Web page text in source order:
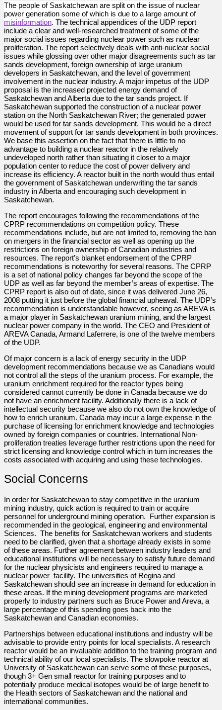
The people of Saskatchewan are split on the issue of nuclear
power generation some of which is due to a large amount of
misinformation. The technical appendices of the UDP report
include a clear and well-researched treatment of some of the
major social issues regarding nuclear power such as nuclear
proliferation. The report selectively deals with anti-nuclear social
issues while glossing over other major disagreements such as tar
sands development, foreign ownership of large uranium
developers in Saskatchewan, and the level of government
involvement in the nuclear industry. A major impetus of the UDP
proposal is the increased projected energy demand of
Saskatchewan and Alberta due to the tar sands project. If
Saskatchewan supported the construction of a nuclear power
station on the North Saskatchewan River; the generated power
would be used for tar sands development. This would be a direct
movement of support for tar sands development in both provinces.
We base this assertion on the fact that there is little to no
advantage to building a nuclear reactor in the relatively
undeveloped north rather than situating it closer to a major
population center to reduce the cost of power delivery and
increase its efficiency. A reactor built in the north would thus entail
the government of Saskatchewan underwriting the tar sands
industry in Alberta and encouraging such development in
Saskatchewan.
The report encourages following the recommendations of the
CPRP recommendations on competition policy. These
recommendations include, but are not limited to, removing the ban
on mergers in the financial sector as well as opening up the
restrictions on foreign ownership of Canadian industries and
resources. The report’s blanket endorsement of the CPRP
recommendations is noteworthy for several reasons. The CPRP
is a set of national policy changes far beyond the scope of the
UDP as well as far beyond the member’s areas of expertise. The
CPRP report is also out of date, since it was delivered June 26,
2008 putting it just before the global financial upheaval. The UDP’s
recommendation is understandable however, seeing as AREVA is
a major player in Saskatchewan uranium mining, and the largest
nuclear power company in the world. The CEO and President of
AREVA Canada, Armand Laferrere, is one of the twelve members
of the UDP.
Of major concern is a lack of energy security in the UDP
development recommendations because we as Canadians would
not control all the steps of the uranium process. For example, the
uranium enrichment required for the reactor types being
considered cannot currently be done in Canada because we do
not have an enrichment facility. Additionally there is a lack of
intellectual security because we also do not own the knowledge of
how to enrich uranium. Canada may incur a large expense in the
purchase of licensing for enrichment knowledge and technologies
owned by foreign companies or countries. International Non-
proliferation treaties leverage further restrictions upon the need for
strict licensing and knowledge control which in turn increases the
costs associated with acquiring and using these technologies.
Social Concerns
In order for Saskatchewan to stay competitive in the uranium
mining industry, quick action is required to train or acquire
personnel for underground mining operation. Further expansion is
recommended in the geological, engineering and environmental
Sciences. The benefits for Saskatchewan workers and students
need to be clarified, given that a shortage already exists in some
of these areas. Further agreement between industry leaders and
educational institutions will be necessary to satisfy future demand
for the nuclear physicists and engineers required to manage a
nuclear power facility. The universities of Regina and
Saskatchewan should see an increase in demand for education in
these areas. If the mining development programs are marketed
properly to industry partners such as Bruce Power and Areva, a
large percentage of this spending goes back into the
Saskatchewan and Canadian economies.
Partnerships between educational institutions and industry will be
advisable to provide entry points for local specialists. A research
reactor would be an invaluable addition to the training program and
technical ability of our local specialists. The slowpoke reactor at
University of Saskatchewan can serve some of these purposes,
though 3+ Gen small reactor for training purposes and to
potentially produce medical isotopes would be of large benefit to
the Health sectors of Saskatchewan and the national and
international communities.